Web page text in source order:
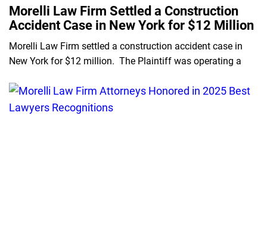
Morelli Law Firm Settled a Construction
Accident Case in New York for $12 Million
Morelli Law Firm settled a construction accident case in
New York for $12 million. The Plaintiff was operating a